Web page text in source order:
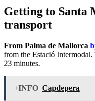
Getting to Santa
transport
From Palma de Mallorca
from the Estació
23 minutes.
+INFO Capdepera